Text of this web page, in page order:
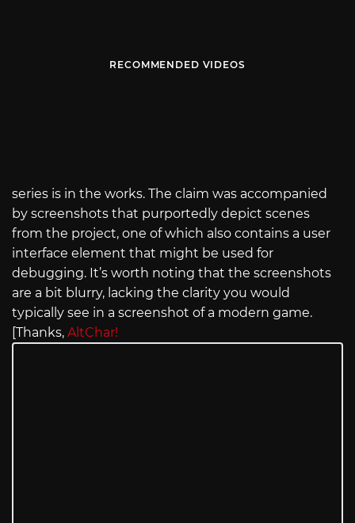
RECOMMENDED VIDEOS
series is in the works. The claim was accompanied
by screenshots that purportedly depict scenes
from the project, one of which also contains a user
interface element that might be used for
debugging. It’s worth noting that the screenshots
are a bit blurry, lacking the clarity you would
typically see in a screenshot of a modern game.
[Thanks, AltChar!